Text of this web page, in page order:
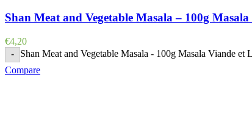
Shan Meat and Vegetable Masala – 100g
€4,20
-
Shan Meat and Vegetable Masala - 100g Masala Viande et
Compare